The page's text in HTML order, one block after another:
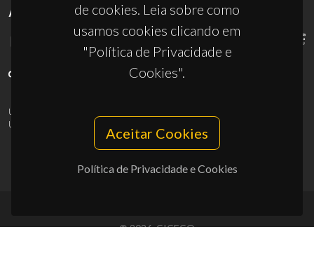
de cookies. Leia sobre como
usamos cookies clicando em
"Política de Privacidade e
Cookies".
Aceitar Cookies
Política de Privacidade e Cookies
APOIOS
UID/PRR/50011/2025
UID/PRR2/50011/2025
10.54499/UID/PRR2/50011/2025
© 2026, CICECO